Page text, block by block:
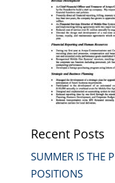
Recent Posts
SUMMER IS THE
POSITIONS